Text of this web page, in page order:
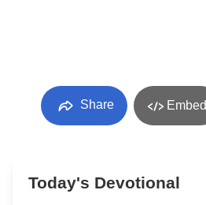
Share Embed
Today's Devotional